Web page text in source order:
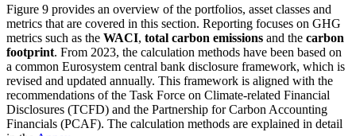
Figure 9 provides an overview of the portfolios, asset classes and
metrics that are covered in this section. Reporting focuses on GHG
metrics such as the WACI, total carbon emissions and the carbon
footprint. From 2023, the calculation methods have been based on
a common Eurosystem central bank disclosure framework, which is
revised and updated annually. This framework is aligned with the
recommendations of the Task Force on Climate-related Financial
Disclosures (TCFD) and the Partnership for Carbon Accounting
Financials (PCAF). The calculation methods are explained in detail